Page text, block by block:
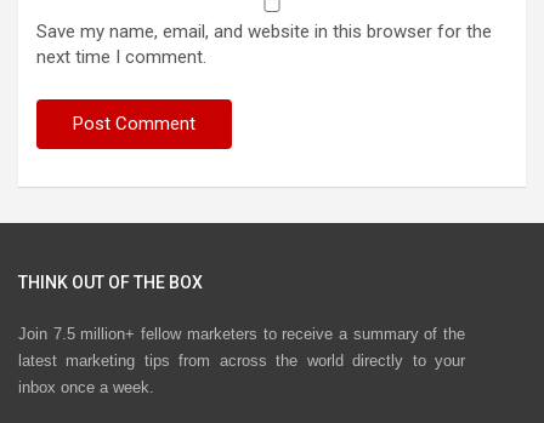
Save my name, email, and website in this browser for the
next time I comment.
THINK OUT OF THE BOX
Join 7.5 million+ fellow marketers to receive a summary of the
latest marketing tips from across the world directly to your
inbox once a week.